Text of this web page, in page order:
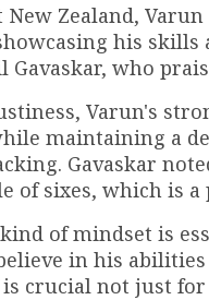
Zealand,
his skills
who
Varun's
maintaining a
Gavaskar
of sixes, which is
of mindset is
in his
crucial not just